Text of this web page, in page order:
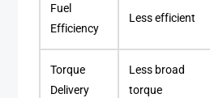
Fuel
Efficiency
Less efficient
Torque
Delivery
Less broad
torque